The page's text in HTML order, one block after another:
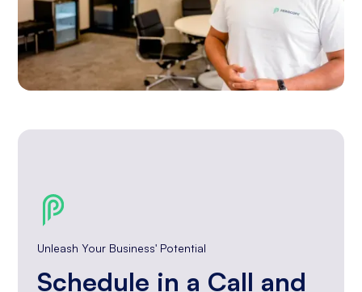
Unleash Your Business' Potential
Schedule in a Call and